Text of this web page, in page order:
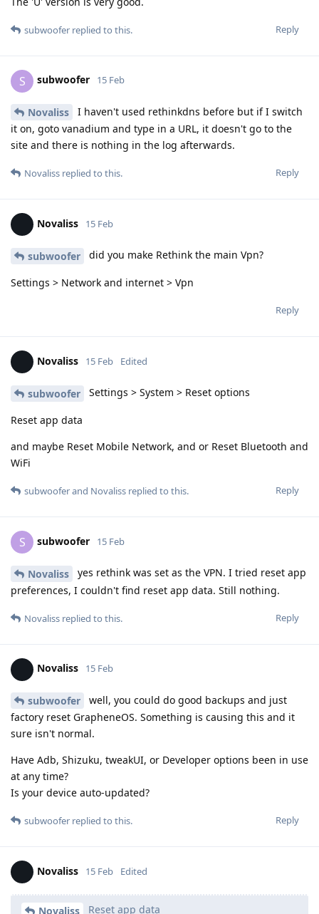
Reply
subwoofer replied to this.
S subwoofer 15 Feb
Novaliss
I haven't used rethinkdns before but if I switch
it on, goto vanadium and type in a URL, it doesn't go to the
site and there is nothing in the log afterwards.
Reply
Novaliss replied to this.
Novaliss 15 Feb
subwoofer did you make Rethink the main Vpn?
Settings > Network and internet > Vpn
Reply
Novaliss 15 Feb Edited
subwoofer Settings > System > Reset options
Reset app data
and maybe Reset Mobile Network, and or Reset Bluetooth and
WiFi
Reply
subwooferand Novaliss replied to this.
S subwoofer 15 Feb
Novaliss
yes rethink was set as the VPN. I tried reset app
preferences, I couldn't find reset app data. Still nothing.
Reply
Novaliss replied to this.
Novaliss 15 Feb
subwoofer
well, you could do good backups and just
factory reset GrapheneOS. Something is causing this and it
sure isn't normal.
Have Adb, Shizuku, tweakUI, or Developer options been in use
at any time?
Is your device auto-updated?
Reply
subwoofer replied to this.
Novaliss 15 Feb Edited
Novaliss Reset app data